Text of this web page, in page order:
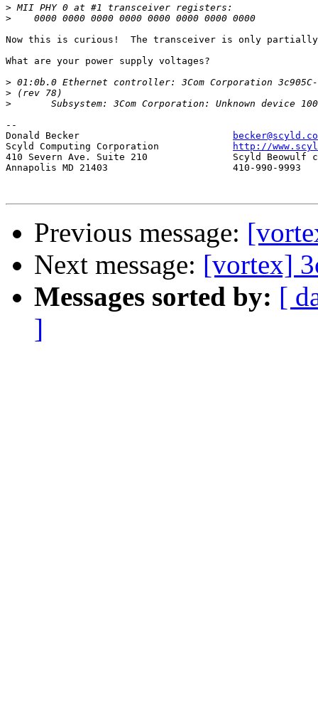
>
>
Now this is curious!  The transceiver is only partially
What are your power supply voltages?
>
>
>
--
http://
410 Severn Ave. Suite 210		Scyld Beowulf cluster system
Annapolis MD 21403			410-990-9993
Previous message:
Next message: [vortex]
Messages sorted by: [
]